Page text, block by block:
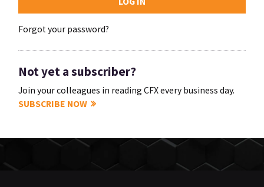
Forgot your password?
Not yet a subscriber?
Join your colleagues in reading CFX every business day.
SUBSCRIBE NOW